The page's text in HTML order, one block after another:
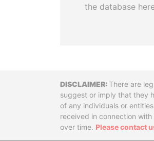
the database
Disclaimer
There are
suggest or imply that they
of any individuals or
received in connection
over time. Please contact